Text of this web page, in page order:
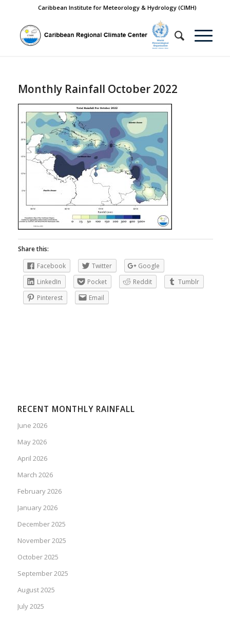
Caribbean Institute for Meteorology & Hydrology (CIMH)
Monthly Rainfall October 2022
Share this:
Facebook
Twitter
Google
LinkedIn
Pocket Reddit
Tumblr
Pinterest
Email
RECENT MONTHLY RAINFALL
June 2026
May 2026
April 2026
March 2026
February 2026
January 2026
December 2025
November 2025
October 2025
September 2025
August 2025
July 2025